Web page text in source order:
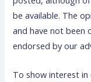
be available. The
and have not been
endorsed by our
To show interest